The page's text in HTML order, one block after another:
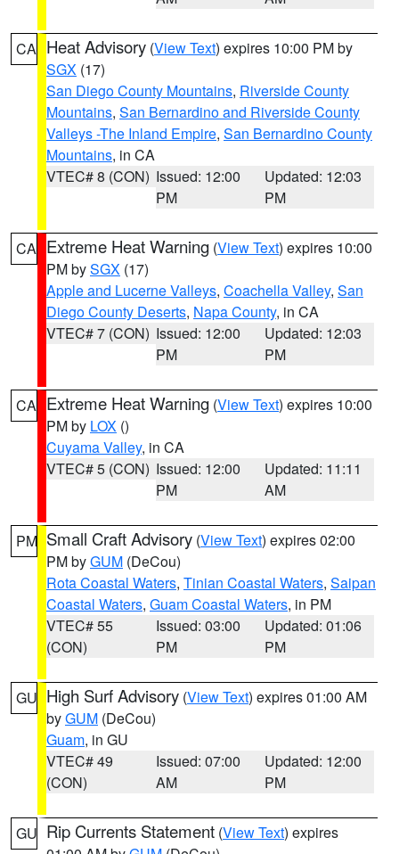
CA Heat Advisory (View Text) expires 10:00 PM by
SGX (17)
San Diego County Mountains, Riverside County
Mountains, San Bernardino and Riverside County
Valleys -The Inland Empire, San Bernardino County
Mountains, in CA
VTEC# 8 (CON) Issued: 12:00
PM
Updated: 12:03
PM
CA Extreme Heat Warning (View Text) expires 10:00
PM bySGX (17)
Apple and Lucerne Valleys, Coachella Valley, San
Diego County Deserts, Napa County, in CA
VTEC# 7 (CON) Issued: 12:00
PM
Updated: 12:03
PM
CA Extreme Heat Warning (View Text) expires 10:00
PM by LOX ()
Cuyama Valley, in CA
VTEC# 5 (CON) Issued: 12:00
PM
Updated: 11:11
AM
PM Small Craft Advisory (View Text) expires 02:00
PM byGUM (DeCou)
Rota Coastal Waters, Tinian Coastal Waters, Saipan
Coastal Waters, Guam Coastal Waters, in PM
VTEC# 55
(CON)
Issued: 03:00
PM
Updated: 01:06
PM
GU High Surf Advisory (View Text) expires 01:00 AM
byGUM (DeCou)
Guam, in GU
VTEC# 49
(CON)
Issued: 07:00
AM
Updated: 12:00
PM
GU Rip Currents Statement (View Text) expires